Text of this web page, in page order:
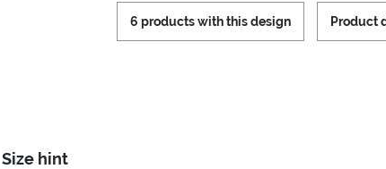
6 products with this design Product
Size hint